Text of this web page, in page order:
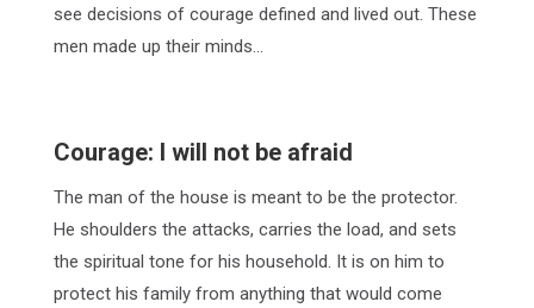
see decisions of courage defined and lived out. These
men made up their minds…
Courage: I will not be afraid
The man of the house is meant to be the protector.
He shoulders the attacks, carries the load, and sets
the spiritual tone for his household. It is on him to
protect his family from anything that would come